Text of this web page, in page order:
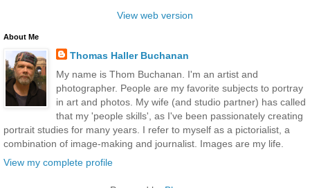
View web version
About Me
Thomas Haller Buchanan
My name is Thom Buchanan. I'm an artist and
photographer. People are my favorite subjects to portray
in art and photos. My wife (and studio partner) has called
that my 'people skills', as I've been passionately creating
portrait studies for many years. I refer to myself as a pictorialist, a
combination of image-making and journalist. Images are my life.
View my complete profile